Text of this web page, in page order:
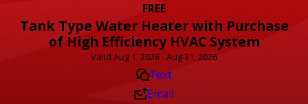
FREE
Tank Type Water Heater with Purchase
of High Efficiency HVAC System
Valid Aug 1, 2026 - Aug 31, 2026
Text
Email